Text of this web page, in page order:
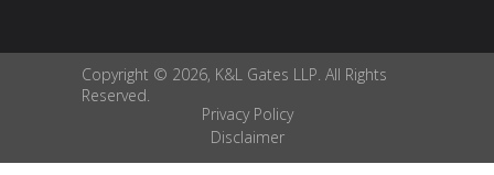
Copyright © 2026, K&L Gates LLP. All Rights
Reserved.
Privacy Policy
Disclaimer